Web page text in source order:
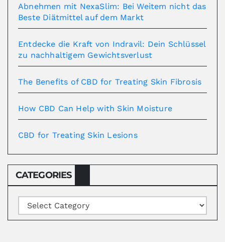
Abnehmen mit NexaSlim: Bei Weitem nicht das
Beste Diätmittel auf dem Markt
Entdecke die Kraft von Indravil: Dein Schlüssel
zu nachhaltigem Gewichtsverlust
The Benefits of CBD for Treating Skin Fibrosis
How CBD Can Help with Skin Moisture
CBD for Treating Skin Lesions
CATEGORIES
Categories